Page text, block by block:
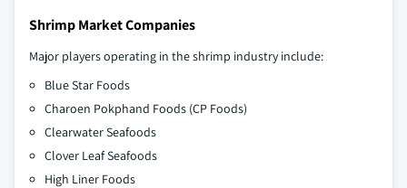
Shrimp Market Companies
Major players operating in the shrimp industry include:
Blue Star Foods
Charoen Pokphand Foods (CP Foods)
Clearwater Seafoods
Clover Leaf Seafoods
High Liner Foods